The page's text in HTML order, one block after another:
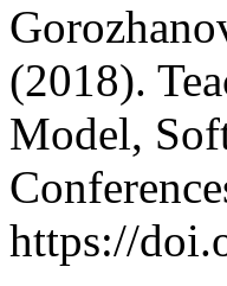
(2018).
Model,
https://